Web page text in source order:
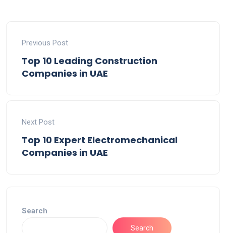
Previous Post
Top 10 Leading Construction
Companies in UAE
Next Post
Top 10 Expert Electromechanical
Companies in UAE
Search
Search